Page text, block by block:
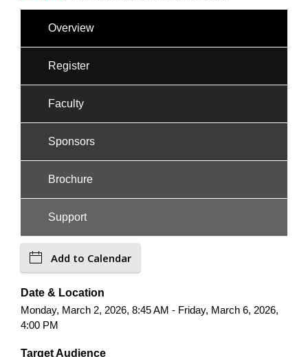
Overview
Register
Faculty
Sponsors
Brochure
Support
Add to Calendar
Date & Location
Monday, March 2, 2026, 8:45 AM - Friday, March 6, 2026,
4:00 PM
Target Audience